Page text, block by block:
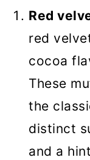
Red
Red
red
cocoa
These
the
distinct
and a